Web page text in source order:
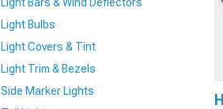
Light Bulbs
Light Covers & Tint
Light Trim & Bezels
Side Marker Lights